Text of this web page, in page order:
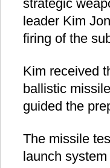
strategic
leader Kim
firing of the
Kim received
ballistic
guided the
The missile
launch